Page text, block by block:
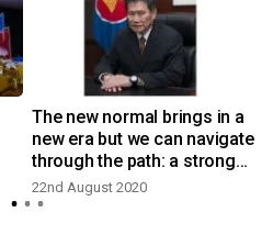
The new normal brings in a
new era but we can navigate
through the path: a strong
message given at the
ASEAN 53rd Anniversary
22nd August 2020